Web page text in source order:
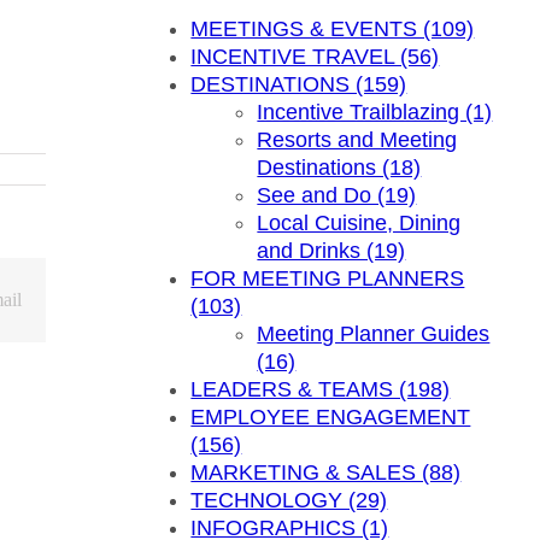
MEETINGS & EVENTS (109)
INCENTIVE TRAVEL (56)
DESTINATIONS (159)
Incentive Trailblazing (1)
Resorts and Meeting
Destinations (18)
See and Do (19)
Local Cuisine, Dining
and Drinks (19)
FOR MEETING PLANNERS
(103)
Meeting Planner Guides
(16)
LEADERS & TEAMS (198)
EMPLOYEE ENGAGEMENT
(156)
MARKETING & SALES (88)
TECHNOLOGY (29)
INFOGRAPHICS (1)